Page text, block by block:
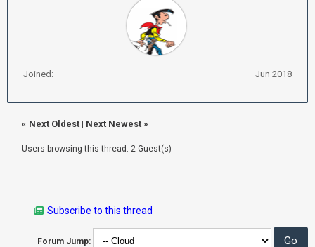
Joined: Jun 2018
« Next Oldest | Next Newest »
Users browsing this thread: 2 Guest(s)
Subscribe to this thread
Forum Jump: